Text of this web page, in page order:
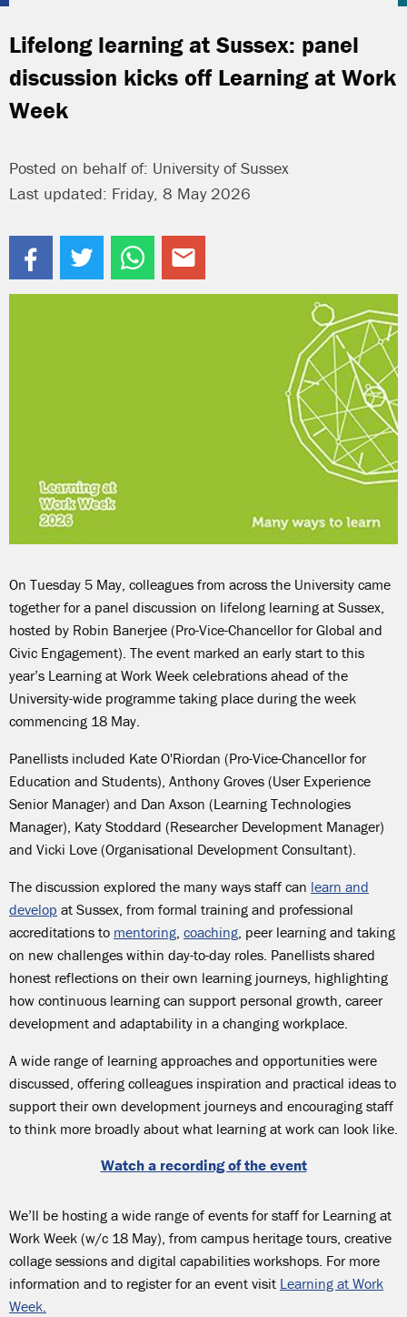
Lifelong learning at Sussex: panel
discussion kicks off Learning at Work
Week
Posted on behalf of: University of Sussex
Last updated: Friday, 8 May 2026
On Tuesday 5 May, colleagues from across the University came
together for a panel discussion on lifelong learning at Sussex,
hosted by Robin Banerjee (Pro-Vice-Chancellor for Global and
Civic Engagement). The event marked an early start to this
year’s Learning at Work Week celebrations ahead of the
University-wide programme taking place during the week
commencing 18 May.
Panellists included Kate O'Riordan (Pro-Vice-Chancellor for
Education and Students), Anthony Groves (User Experience
Senior Manager) and Dan Axson (Learning Technologies
Manager), Katy Stoddard (Researcher Development Manager)
and Vicki Love (Organisational Development Consultant).
The discussion explored the many ways staff can learn and
develop at Sussex, from formal training and professional
accreditations to mentoring, coaching, peer learning and taking
on new challenges within day-to-day roles. Panellists shared
honest reflections on their own learning journeys, highlighting
how continuous learning can support personal growth, career
development and adaptability in a changing workplace.
A wide range of learning approaches and opportunities were
discussed, offering colleagues inspiration and practical ideas to
support their own development journeys and encouraging staff
to think more broadly about what learning at work can look like.
Watch a recording of the event
We’ll be hosting a wide range of events for staff for Learning at
Work Week (w/c 18 May), from campus heritage tours, creative
collage sessions and digital capabilities workshops. For more
information and to register for an event visit Learning at Work
Week.